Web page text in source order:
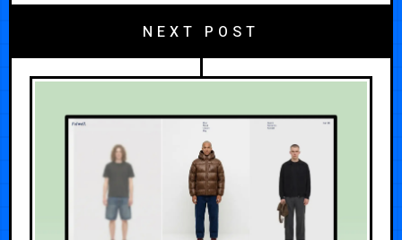
NEXT POST